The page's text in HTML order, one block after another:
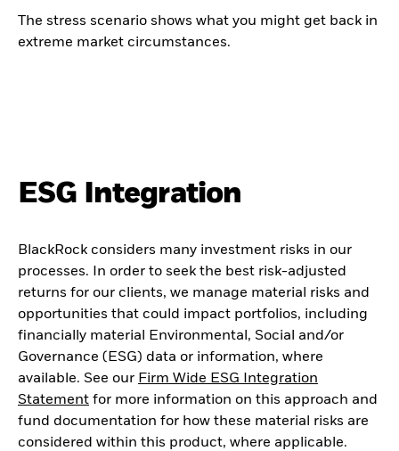
The stress scenario shows what you might get back in
extreme market circumstances.
ESG Integration
BlackRock considers many investment risks in our
processes. In order to seek the best risk-adjusted
returns for our clients, we manage material risks and
opportunities that could impact portfolios, including
financially material Environmental, Social and/or
Governance (ESG) data or information, where
available. See our Firm Wide ESG Integration
Statement for more information on this approach and
fund documentation for how these material risks are
considered within this product, where applicable.